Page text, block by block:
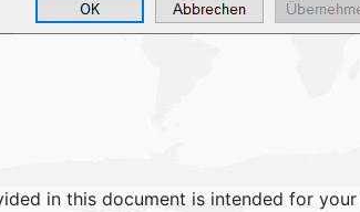
in this document is intended for